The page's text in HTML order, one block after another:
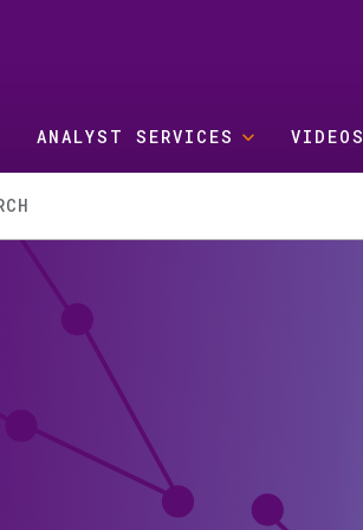
ANALYST SERVICES VIDEOS